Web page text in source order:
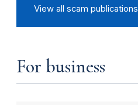
View all scam publications
For business